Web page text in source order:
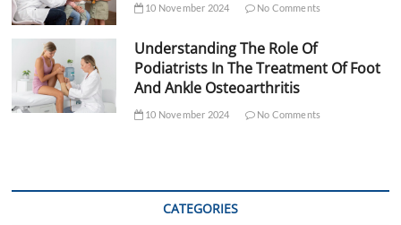
10 November 2024 No Comments
Understanding The Role Of
Podiatrists In The Treatment Of Foot
And Ankle Osteoarthritis
10 November 2024 No Comments
CATEGORIES